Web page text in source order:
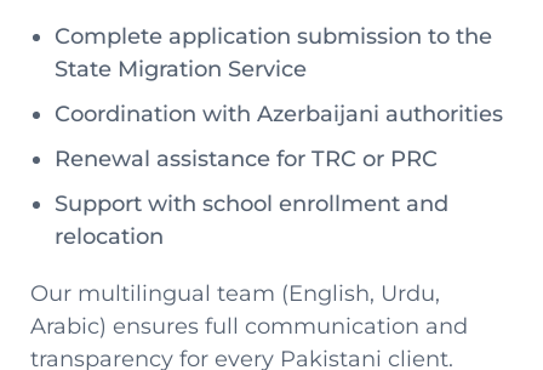
Complete application submission to the
State Migration Service
Coordination with Azerbaijani authorities
Renewal assistance for TRC or PRC
Support with school enrollment and
relocation
Our multilingual team (English, Urdu,
Arabic) ensures full communication and
transparency for every Pakistani client.